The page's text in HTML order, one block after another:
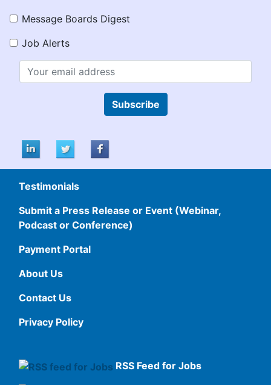
Message Boards Digest
Job Alerts
Subscribe
Testimonials
Submit a Press Release or Event (Webinar,
Podcast or Conference)
Payment Portal
About Us
Contact Us
Privacy Policy
RSS Feed for Jobs